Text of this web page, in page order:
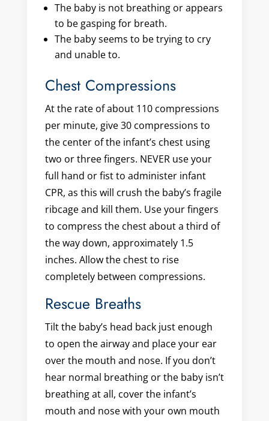
The baby is not breathing or appears
to be gasping for breath.
The baby seems to be trying to cry
and unable to.
Chest Compressions
At the rate of about 110 compressions
per minute, give 30 compressions to
the center of the infant’s chest using
two or three fingers. NEVER use your
full hand or fist to administer infant
CPR, as this will crush the baby’s fragile
ribcage and kill them. Use your fingers
to compress the chest about a third of
the way down, approximately 1.5
inches. Allow the chest to rise
completely between compressions.
Rescue Breaths
Tilt the baby’s head back just enough
to open the airway and place your ear
over the mouth and nose. If you don’t
hear normal breathing or the baby isn’t
breathing at all, cover the infant’s
mouth and nose with your own mouth